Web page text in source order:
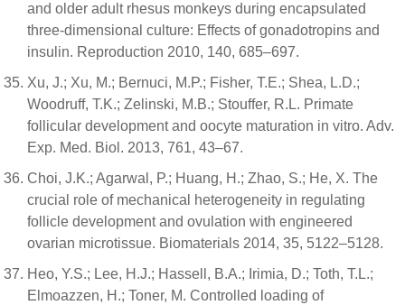
and older adult rhesus monkeys during encapsulated
three-dimensional culture: Effects of gonadotropins and
insulin. Reproduction 2010, 140, 685–697.
Xu, J.; Xu, M.; Bernuci, M.P.; Fisher, T.E.; Shea, L.D.;
Woodruff, T.K.; Zelinski, M.B.; Stouffer, R.L. Primate
follicular development and oocyte maturation in vitro. Adv.
Exp. Med. Biol. 2013, 761, 43–67.
Choi, J.K.; Agarwal, P.; Huang, H.; Zhao, S.; He, X. The
crucial role of mechanical heterogeneity in regulating
follicle development and ovulation with engineered
ovarian microtissue. Biomaterials 2014, 35, 5122–5128.
Heo, Y.S.; Lee, H.J.; Hassell, B.A.; Irimia, D.; Toth, T.L.;
Elmoazzen, H.; Toner, M. Controlled loading of